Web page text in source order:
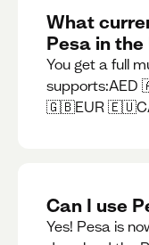
What
Pesa in the
You get a full
🇬🇧EUR
Can I use
Yes! Pesa is